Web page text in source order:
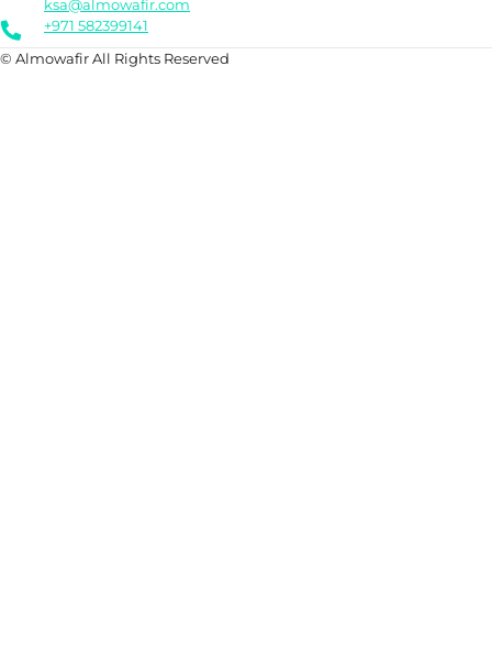
ksa@almowafir.com
+971 582399141
© Almowafir All Rights Reserved